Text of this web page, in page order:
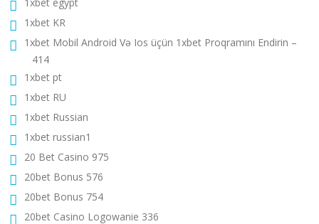
1xbet KR
1xbet Mobil Android Və Ios üçün 1xbet Proqramını Endirin –
414
1xbet pt
1xbet RU
1xbet Russian
1xbet russian1
20 Bet Casino 975
20bet Bonus 576
20bet Bonus 754
20bet Casino Logowanie 336